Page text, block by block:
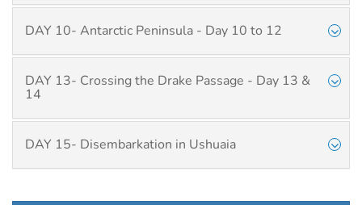
DAY 10- Antarctic Peninsula - Day 10 to 12
DAY 13- Crossing the Drake Passage - Day 13 &
14
DAY 15- Disembarkation in Ushuaia